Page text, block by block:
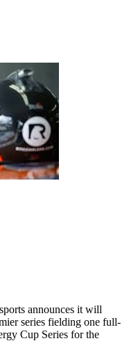
announces it will
series fielding one full-
Cup Series for the